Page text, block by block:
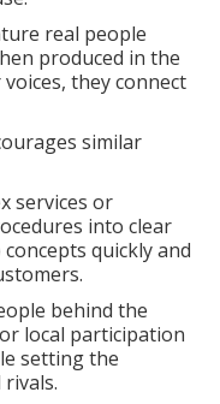
real people
produced in the
they connect
similar
services or
into clear
quickly and
behind the
local participation
setting the